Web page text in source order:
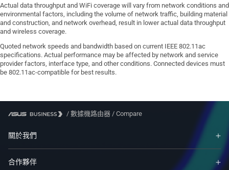
Actual data throughput and WiFi coverage will vary from network conditions and
environmental factors, including the volume of network traffic, building material
and construction, and network overhead, result in lower actual data throughput
and wireless coverage.
Quoted network speeds and bandwidth based on current IEEE 802.11ac
specifications. Actual performance may be affected by network and service
provider factors, interface type, and other conditions. Connected devices must
be 802.11ac-compatible for best results.
/ 數據機路由器 / Compare
關於我們
合作夥伴